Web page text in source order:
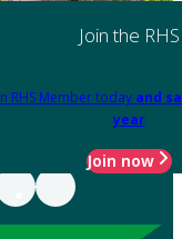
Join the RHS
RHS Member today and
year
Join now